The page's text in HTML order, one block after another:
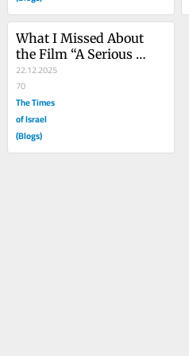
What I Missed About
the Film “A Serious
Man”
22.12.2025
70
The Times
of Israel
(Blogs)